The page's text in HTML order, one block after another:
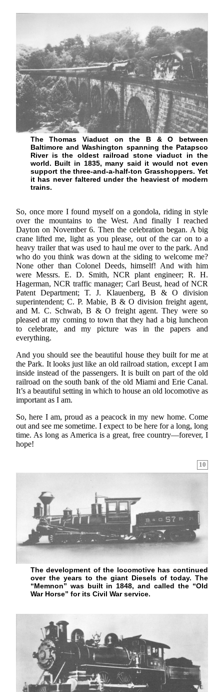
The Thomas Viaduct on the B & O between
Baltimore and Washington spanning the Patapsco
River is the oldest railroad stone viaduct in the
world. Built in 1835, many said it would not even
support the three-and-a-half-ton Grasshoppers. Yet
it has never faltered under the heaviest of modern
trains.
So, once more I found myself on a gondola, riding in style
over the mountains to the West. And finally I reached
Dayton on November 6. Then the celebration began. A big
crane lifted me, light as you please, out of the car on to a
heavy trailer that was used to haul me over to the park. And
who do you think was down at the siding to welcome me?
None other than Colonel Deeds, himself! And with him
were Messrs. E. D. Smith, NCR plant engineer; R. H.
Hagerman, NCR traffic manager; Carl Beust, head of NCR
Patent Department; T. J. Klauenberg, B & O division
superintendent; C. P. Mabie, B & O division freight agent,
and M. C. Schwab, B & O freight agent. They were so
pleased at my coming to town that they had a big luncheon
to celebrate, and my picture was in the papers and
everything.
And you should see the beautiful house they built for me at
the Park. It looks just like an old railroad station, except I am
inside instead of the passengers. It is built on part of the old
railroad on the south bank of the old Miami and Erie Canal.
It’s a beautiful setting in which to house an old locomotive as
important as I am.
So, here I am, proud as a peacock in my new home. Come
out and see me sometime. I expect to be here for a long, long
time. As long as America is a great, free country—forever, I
hope!
10
The development of the locomotive has continued
over the years to the giant Diesels of today. The
“Memnon” was built in 1848, and called the “Old
War Horse” for its Civil War service.